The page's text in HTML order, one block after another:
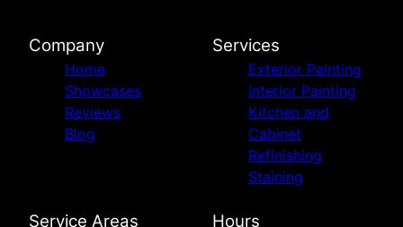
Company
Home
Showcases
Reviews
Blog
Services
Exterior Painting
Interior Painting
Kitchen and
Cabinet
Refinishing
Staining
Service Areas Hours